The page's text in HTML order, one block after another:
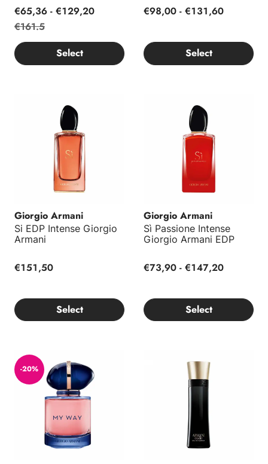
€65,36 - €129,20
€161.5
Select
€98,00 - €131,60
Select
Giorgio Armani
Si EDP Intense Giorgio
Armani
€151,50
Select
Giorgio Armani
Sì Passione Intense
Giorgio Armani EDP
€73,90 - €147,20
Select
My Way Intense Giorgio Armani EDP
-20%